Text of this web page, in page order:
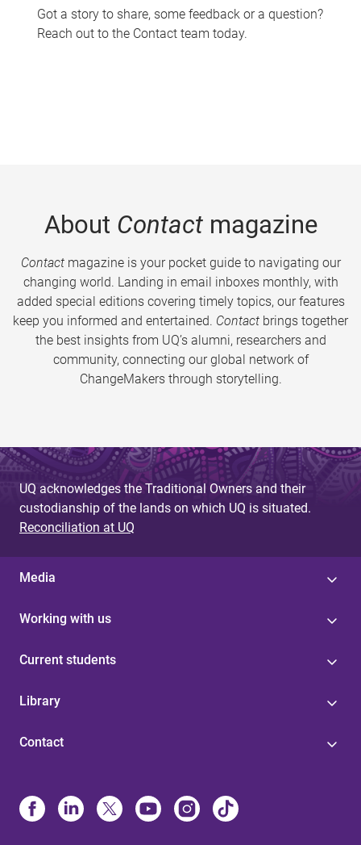
Got a story to share, some feedback or a question?
Reach out to the Contact team today.
About Contactmagazine
Contactmagazine is your pocket guide to navigating our
changing world. Landing in email inboxes monthly, with
added special editions covering timely topics, our features
keep you informed and entertained. Contact brings together
the best insights from UQ’s alumni, researchers and
community, connecting our global network of
ChangeMakers through storytelling.
UQ acknowledges the Traditional Owners and their
custodianship of the lands on which UQ is situated.
Reconciliation at UQ
Media
Working with us
Current students
Library
Contact